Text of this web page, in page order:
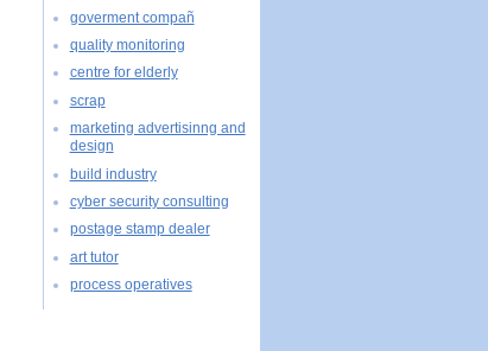
goverment compañ
quality monitoring
centre for elderly
scrap
marketing advertisinng and
design
build industry
cyber security consulting
postage stamp dealer
art tutor
process operatives